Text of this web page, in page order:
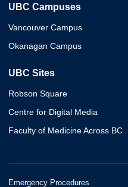
UBC Campuses
Vancouver Campus
Okanagan Campus
UBC Sites
Robson Square
Centre for Digital Media
Faculty of Medicine Across BC
Emergency Procedures